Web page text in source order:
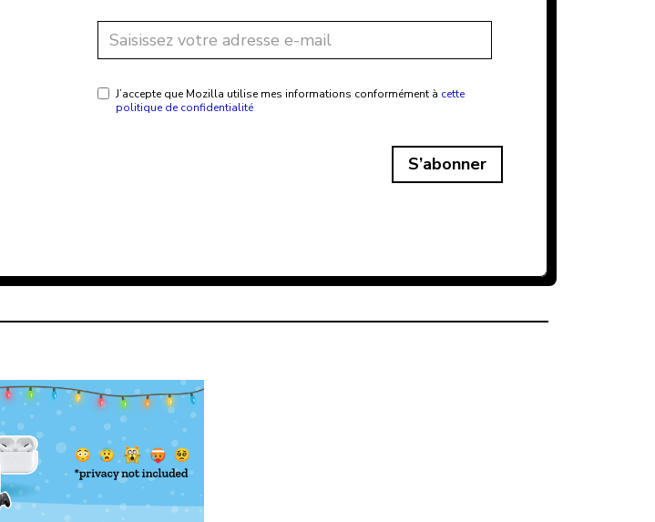
J’accepte que Mozilla utilise mes informations conformément à cette
politique de confidentialité
S’abonner